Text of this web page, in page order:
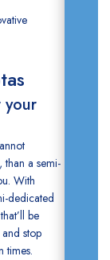
your
than a semi-
With
dedicated
be
stop
times.